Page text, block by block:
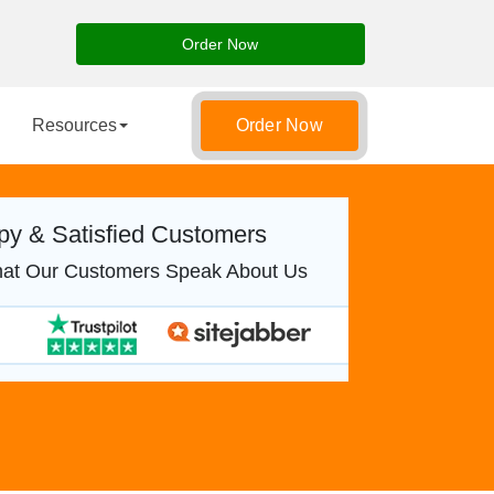
Order Now
Resources Order Now
& Satisfied Customers
Our Customers Speak About Us